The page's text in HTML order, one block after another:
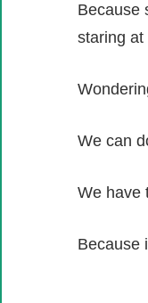
Because
staring at
We can
We have
Because